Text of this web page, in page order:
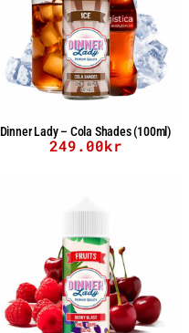
Dinner Lady – Cola Shades (100ml)
249.00kr